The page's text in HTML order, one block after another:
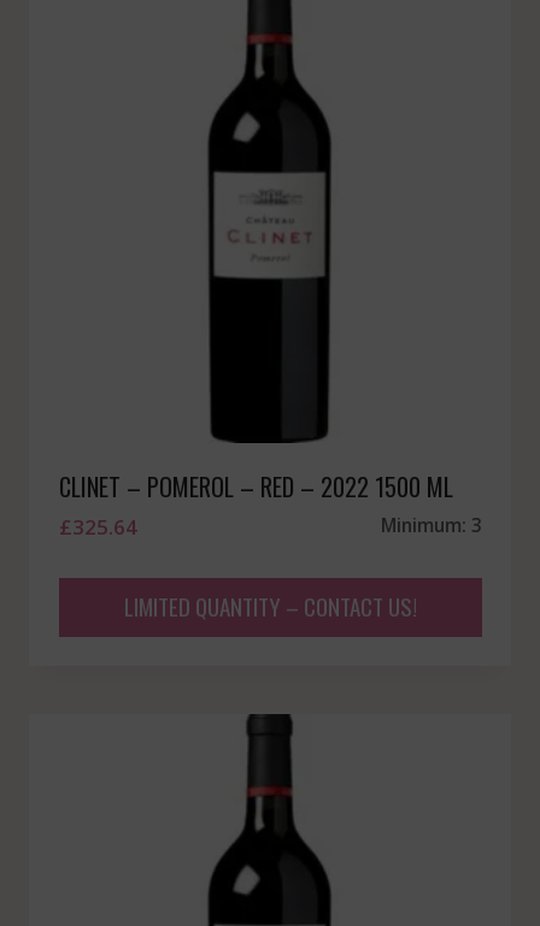
CLINET – POMEROL – RED – 2022 1500 ML
£325.64 Minimum: 3
LIMITED QUANTITY – CONTACT US!